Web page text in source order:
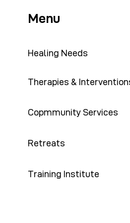
Menu
Healing Needs
Therapies &
Copmmunity Services
Retreats
Training Institute